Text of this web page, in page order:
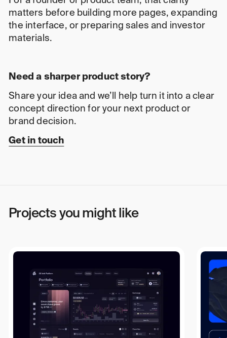
matters before building more pages, expanding
the interface, or preparing sales and investor
materials.
Need a sharper product story?
Share your idea and we’ll help turn it into a clear
concept direction for your next product or
brand decision.
Get in touch
Projects you might like